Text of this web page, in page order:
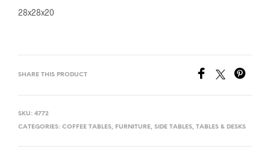
28x28x20
SHARE THIS PRODUCT
SKU: 4772
CATEGORIES: COFFEE TABLES, FURNITURE, SIDE TABLES, TABLES & DESKS